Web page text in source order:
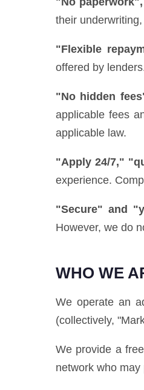
their
"Flexible
offered by
"No hidden
applicable fees
applicable law.
"Apply 24/7,"
experience.
"Secure" and
However, we do
WHO WE
We operate an
(collectively,
We provide a
network who